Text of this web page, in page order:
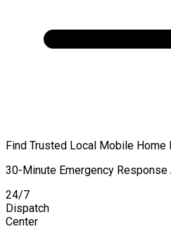
Find Trusted Local Mobile
30-Minute Emergency Response
24/7
Dispatch
Center